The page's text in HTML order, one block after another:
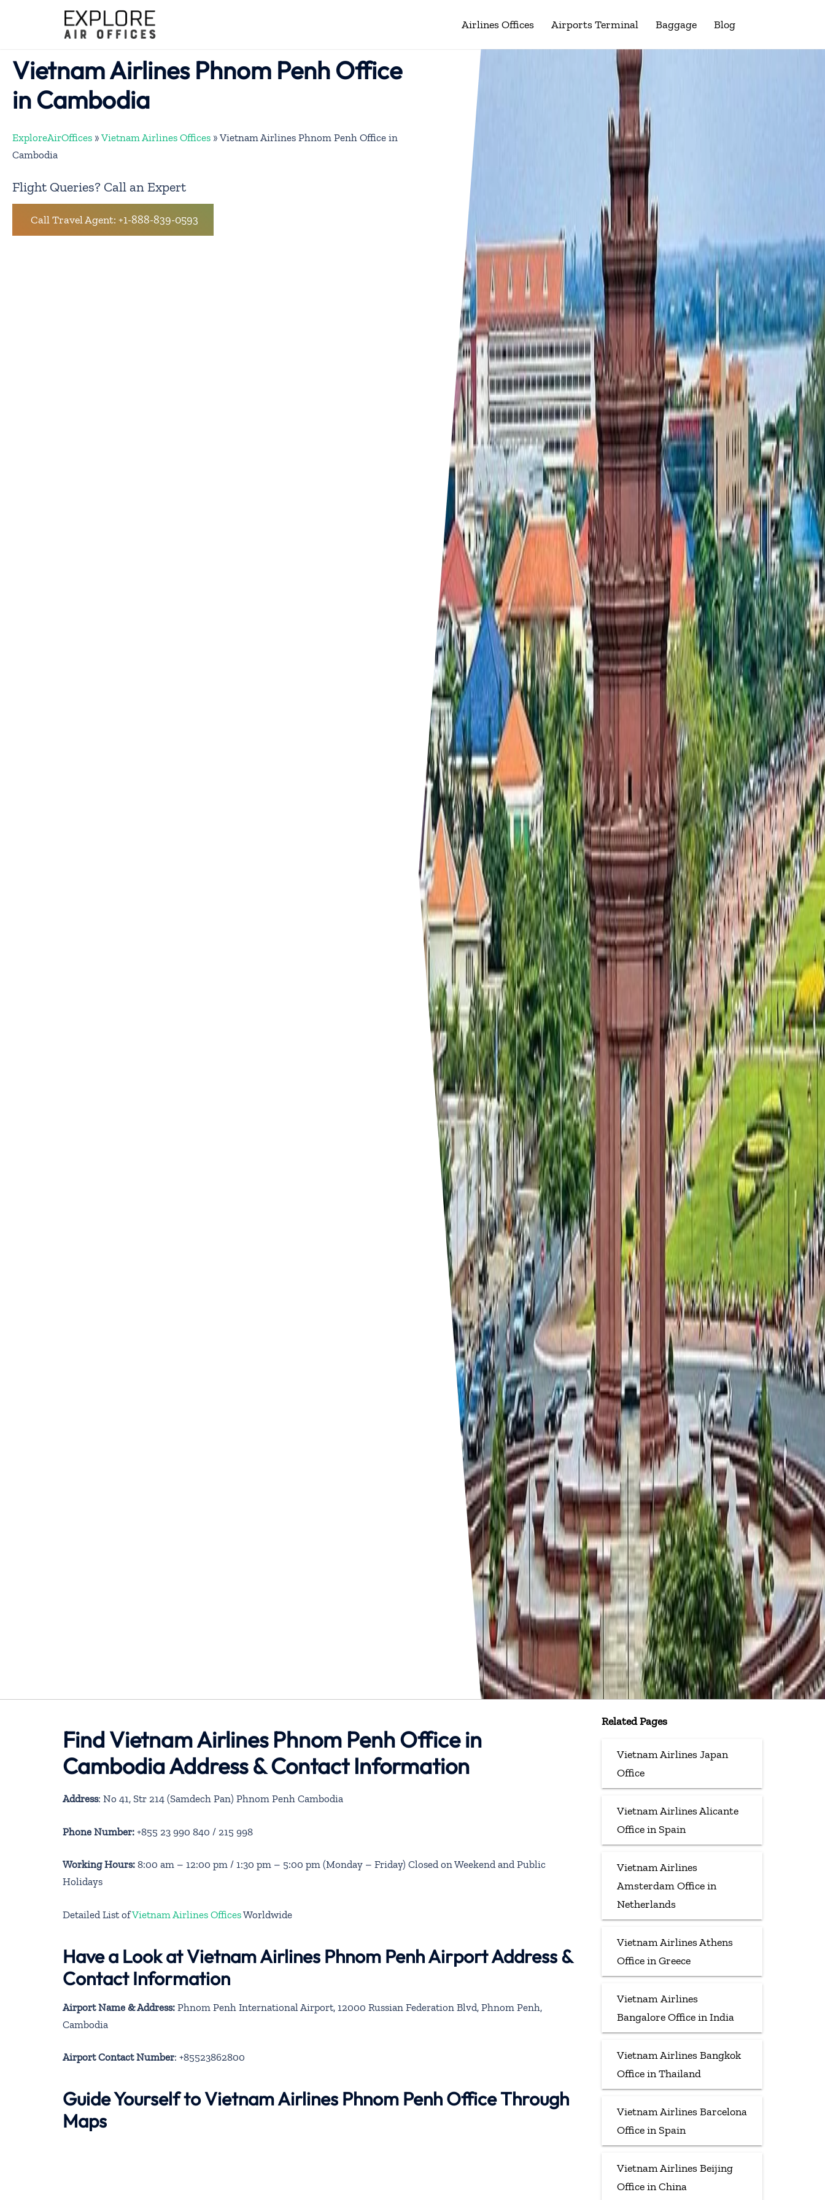
Airlines Offices Airports Terminal Baggage Blog
Vietnam Airlines Phnom Penh Office
in Cambodia
ExploreAirOffices » Vietnam Airlines Offices » Vietnam Airlines Phnom Penh Office in
Cambodia
Flight Queries? Call an Expert
Call Travel Agent: +1-888-839-0593
Find Vietnam Airlines Phnom Penh Office in
Cambodia Address & Contact Information
Address: No 41, Str 214 (Samdech Pan) Phnom Penh Cambodia
Phone Number: +855 23 990 840 / 215 998
Working Hours: 8:00 am – 12:00 pm / 1:30 pm – 5:00 pm (Monday – Friday) Closed on Weekend and Public
Holidays
Detailed List ofVietnam Airlines OfficesWorldwide
Have a Look at Vietnam Airlines Phnom Penh Airport Address &
Contact Information
Airport Name & Address: Phnom Penh International Airport, 12000 Russian Federation Blvd, Phnom Penh,
Cambodia
Airport Contact Number: +85523862800
Guide Yourself to Vietnam Airlines Phnom Penh Office Through
Maps
Related Pages
Vietnam Airlines Japan
Office
Vietnam Airlines Alicante
Office in Spain
Vietnam Airlines
Amsterdam Office in
Netherlands
Vietnam Airlines Athens
Office in Greece
Vietnam Airlines
Bangalore Office in India
Vietnam Airlines Bangkok
Office in Thailand
Vietnam Airlines Barcelona
Office in Spain
Vietnam Airlines Beijing
Office in China